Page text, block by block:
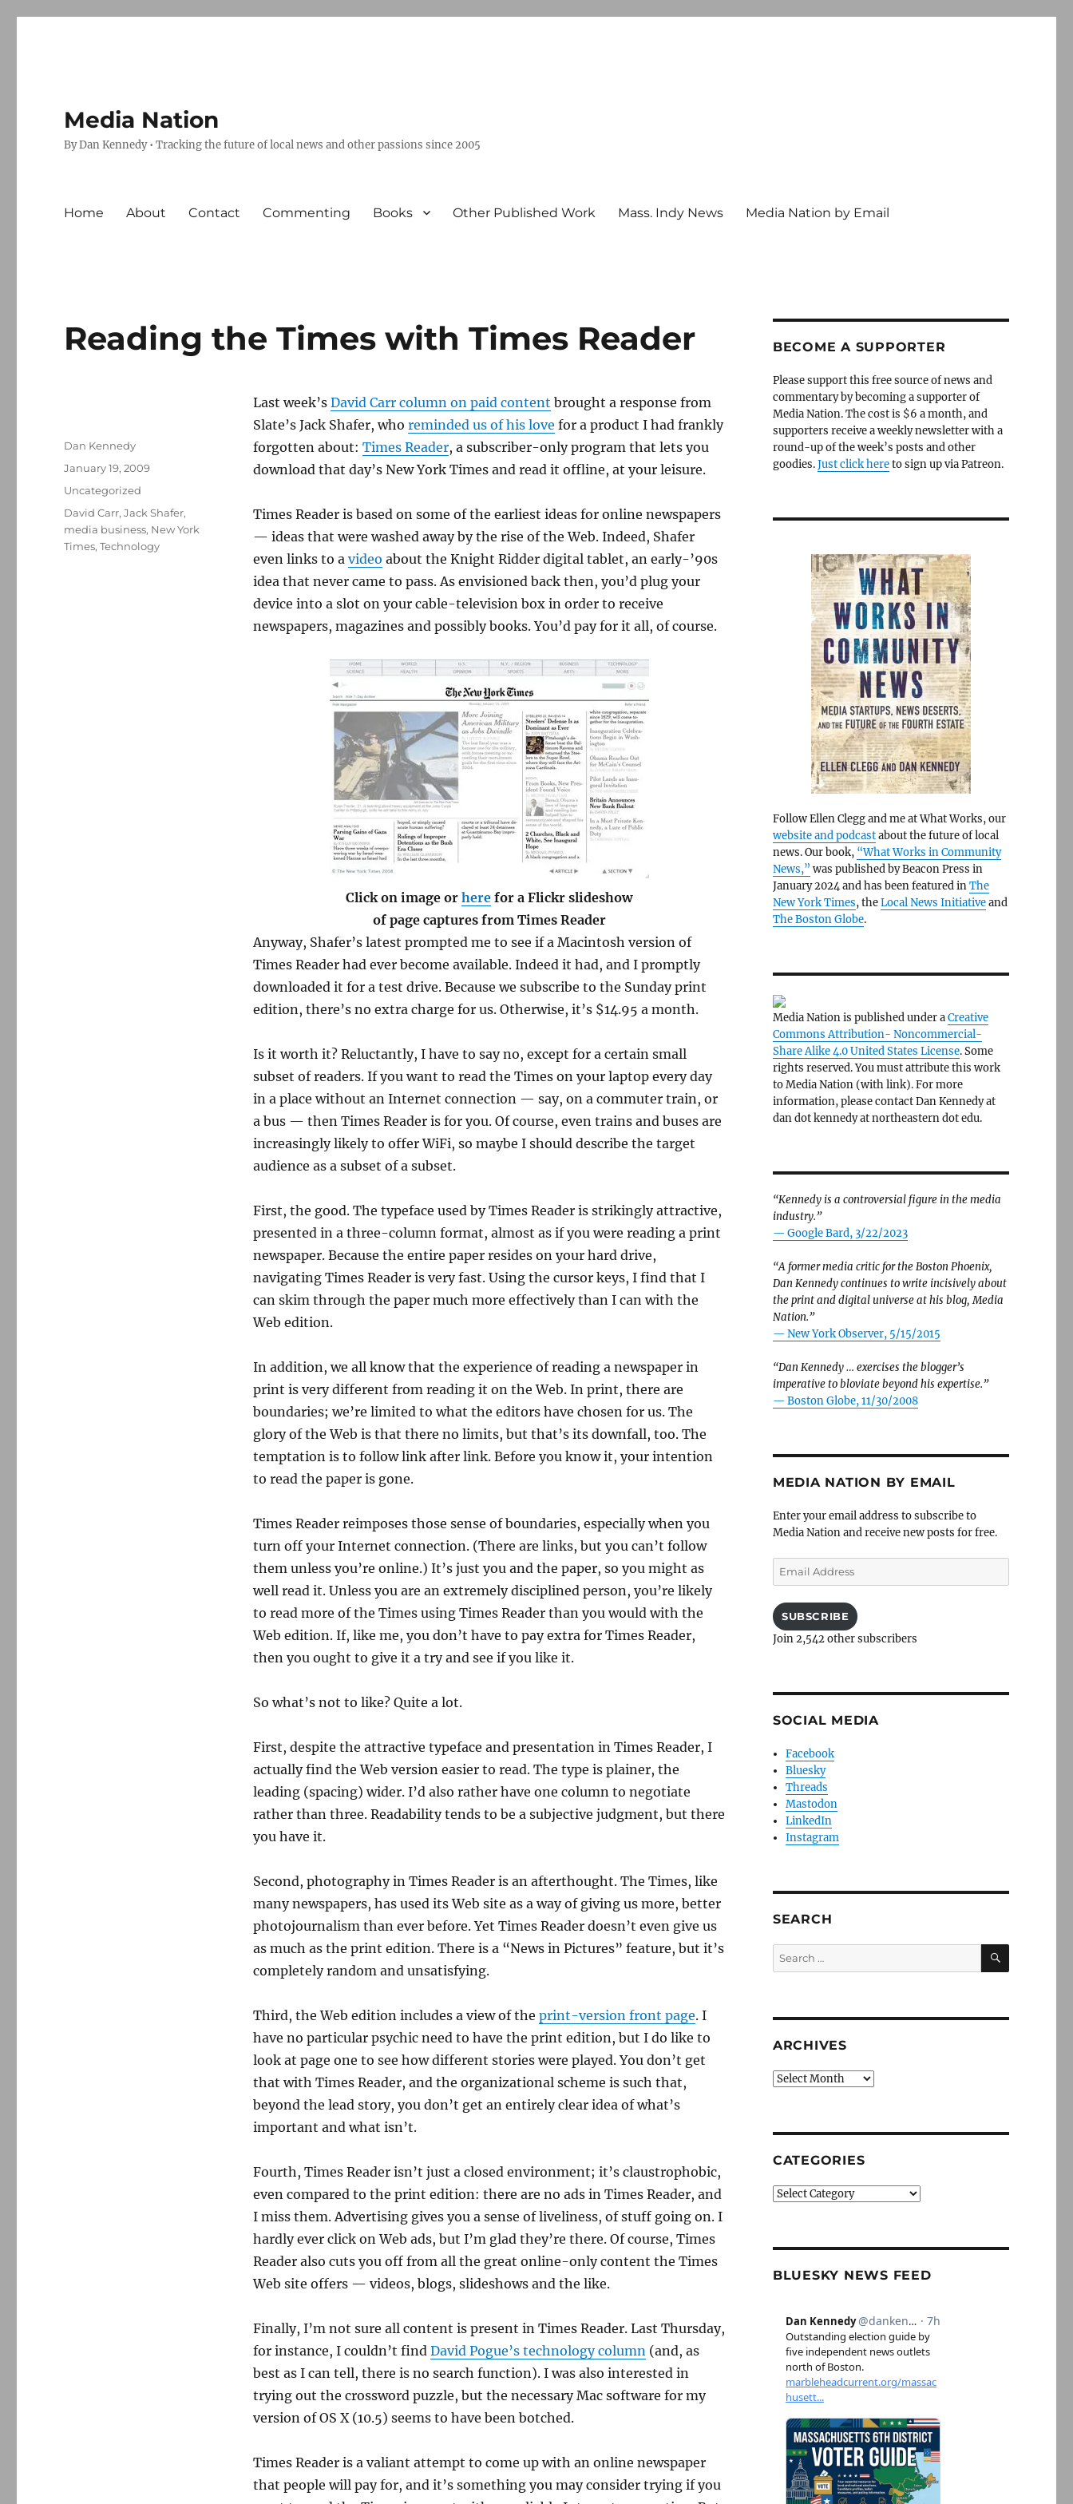
Media Nation
By Dan Kennedy • Tracking the future of local news and other passions since 2005
Home About Contact Commenting Books Other Published Work Mass. Indy News Media Nation by Email
Reading the Times with Times Reader
Last week’s David Carr column on paid content brought a response from
Slate’s Jack Shafer, who reminded us of his love for a product I had frankly
forgotten about: Times Reader, a subscriber-only program that lets you
download that day’s New York Times and read it offline, at your leisure.
Times Reader is based on some of the earliest ideas for online newspapers
— ideas that were washed away by the rise of the Web. Indeed, Shafer
even links to a video about the Knight Ridder digital tablet, an early-’90s
idea that never came to pass. As envisioned back then, you’d plug your
device into a slot on your cable-television box in order to receive
newspapers, magazines and possibly books. You’d pay for it all, of course.
Click on image orhere for a Flickr slideshow
of page captures from Times Reader
Anyway, Shafer’s latest prompted me to see if a Macintosh version of
Times Reader had ever become available. Indeed it had, and I promptly
downloaded it for a test drive. Because we subscribe to the Sunday print
edition, there’s no extra charge for us. Otherwise, it’s $14.95 a month.
Is it worth it? Reluctantly, I have to say no, except for a certain small
subset of readers. If you want to read the Times on your laptop every day
in a place without an Internet connection — say, on a commuter train, or
a bus — then Times Reader is for you. Of course, even trains and buses are
increasingly likely to offer WiFi, so maybe I should describe the target
audience as a subset of a subset.
First, the good. The typeface used by Times Reader is strikingly attractive,
presented in a three-column format, almost as if you were reading a print
newspaper. Because the entire paper resides on your hard drive,
navigating Times Reader is very fast. Using the cursor keys, I find that I
can skim through the paper much more effectively than I can with the
Web edition.
In addition, we all know that the experience of reading a newspaper in
print is very different from reading it on the Web. In print, there are
boundaries; we’re limited to what the editors have chosen for us. The
glory of the Web is that there no limits, but that’s its downfall, too. The
temptation is to follow link after link. Before you know it, your intention
to read the paper is gone.
Times Reader reimposes those sense of boundaries, especially when you
turn off your Internet connection. (There are links, but you can’t follow
them unless you’re online.) It’s just you and the paper, so you might as
well read it. Unless you are an extremely disciplined person, you’re likely
to read more of the Times using Times Reader than you would with the
Web edition. If, like me, you don’t have to pay extra for Times Reader,
then you ought to give it a try and see if you like it.
So what’s not to like? Quite a lot.
First, despite the attractive typeface and presentation in Times Reader, I
actually find the Web version easier to read. The type is plainer, the
leading (spacing) wider. I’d also rather have one column to negotiate
rather than three. Readability tends to be a subjective judgment, but there
you have it.
Second, photography in Times Reader is an afterthought. The Times, like
many newspapers, has used its Web site as a way of giving us more, better
photojournalism than ever before. Yet Times Reader doesn’t even give us
as much as the print edition. There is a “News in Pictures” feature, but it’s
completely random and unsatisfying.
Third, the Web edition includes a view of the print-version front page. I
have no particular psychic need to have the print edition, but I do like to
look at page one to see how different stories were played. You don’t get
that with Times Reader, and the organizational scheme is such that,
beyond the lead story, you don’t get an entirely clear idea of what’s
important and what isn’t.
Fourth, Times Reader isn’t just a closed environment; it’s claustrophobic,
even compared to the print edition: there are no ads in Times Reader, and
I miss them. Advertising gives you a sense of liveliness, of stuff going on. I
hardly ever click on Web ads, but I’m glad they’re there. Of course, Times
Reader also cuts you off from all the great online-only content the Times
Web site offers — videos, blogs, slideshows and the like.
Finally, I’m not sure all content is present in Times Reader. Last Thursday,
for instance, I couldn’t find David Pogue’s technology column(and, as
best as I can tell, there is no search function). I was also interested in
trying out the crossword puzzle, but the necessary Mac software for my
version of OS X (10.5) seems to have been botched.
Times Reader is a valiant attempt to come up with an online newspaper
that people will pay for, and it’s something you may consider trying if you
Author
Dan Kennedy
Posted
January 19, 2009
Categories
Uncategorized
Tags
David Carr,Jack Shafer,
media business, New York
Times,Technology
BECOME A SUPPORTER
Please support this free source of news and
commentary by becoming a supporter of
Media Nation. The cost is $6 a month, and
supporters receive a weekly newsletter with a
round-up of the week’s posts and other
goodies.Just click hereto sign up via Patreon.
Follow Ellen Clegg and me at What Works, our
website and podcastabout the future of local
news. Our book, “What Works in Community
News,” was published by Beacon Press in
January 2024 and has been featured inThe
New York Times, theLocal News Initiativeand
The Boston Globe.
Media Nation is published under aCreative
Commons Attribution- Noncommercial-
Share Alike 4.0 United States License. Some
rights reserved. You must attribute this work
to Media Nation (with link). For more
information, please contact Dan Kennedy at
dan dot kennedy at northeastern dot edu.
“Kennedy is a controversial figure in the media
industry.”
— Google Bard, 3/22/2023
“A former media critic for the Boston Phoenix,
Dan Kennedy continues to write incisively about
the print and digital universe at his blog, Media
Nation.”
— New York Observer, 5/15/2015
“Dan Kennedy … exercises the blogger’s
imperative to bloviate beyond his expertise.”
— Boston Globe, 11/30/2008
MEDIA NATION BY EMAIL
Enter your email address to subscribe to
Media Nation and receive new posts for free.
Email
Address
SUBSCRIBE
Join 2,542 other subscribers
SOCIAL MEDIA
Facebook
Bluesky
Threads
Mastodon
LinkedIn
Instagram
SEARCH
Search
for:
SEARCH
ARCHIVES
Archives
CATEGORIES
Categories
BLUESKY NEWS FEED